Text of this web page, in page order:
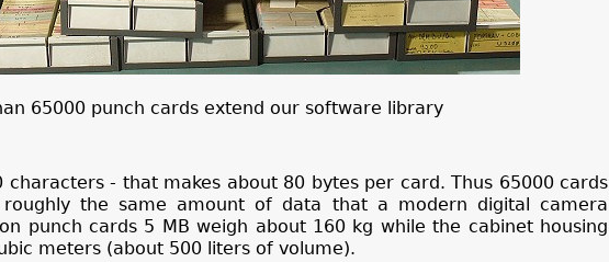
65000 punch cards extend our software library
- that makes about 80 bytes per card. Thus 65000 cards
the same amount of data that a modern digital camera
punch cards 5 MB weigh about 160 kg while the cabinet housing
meters (about 500 liters of volume).